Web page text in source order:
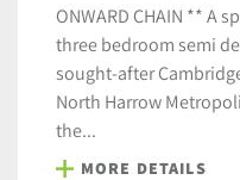
ONWARD CHAIN ** A
three bedroom semi
sought-after
North Harrow
the...
MORE DETAILS